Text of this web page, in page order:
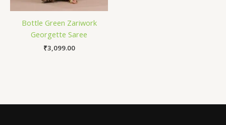
Bottle Green Zariwork
Georgette Saree
₹3,099.00